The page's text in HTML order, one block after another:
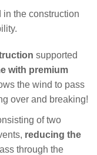
the construction
supported
with premium
the wind to pass
over and breaking!
of two
reducing the
through the